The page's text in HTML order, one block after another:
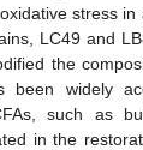
stress in
LC49 and
the
been widely
such as
in the